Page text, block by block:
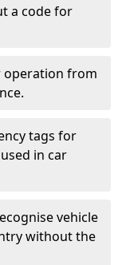
a code for
operation from
tags for
in car
vehicle
without the